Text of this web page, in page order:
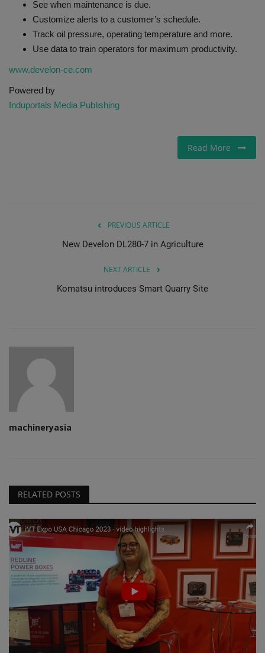
See when maintenance is due.
Customize alerts to a customer’s schedule.
Track oil pressure, operating temperature and more.
Use data to train operators for maximum productivity.
www.develon-ce.com
Powered by
Induportals Media Publishing
Read More
PREVIOUS ARTICLE
New Develon DL280-7 in Agriculture
NEXT ARTICLE
Komatsu introduces Smart Quarry Site
machineryasia
RELATED POSTS